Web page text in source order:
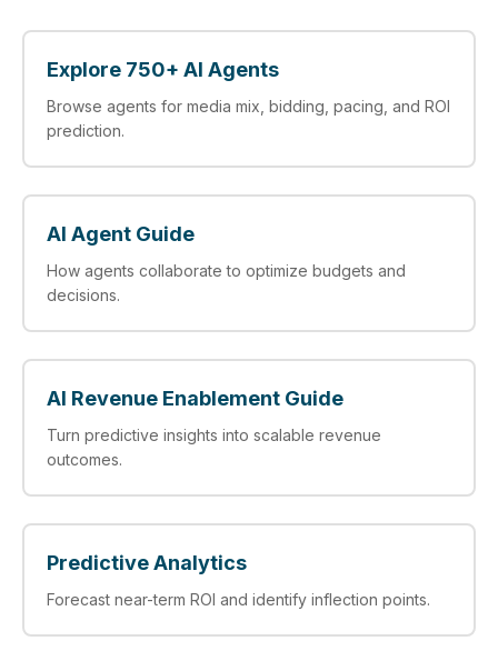
Explore 750+ AI Agents
Browse agents for media mix, bidding, pacing, and ROI
prediction.
AI Agent Guide
How agents collaborate to optimize budgets and
decisions.
AI Revenue Enablement Guide
Turn predictive insights into scalable revenue
outcomes.
Predictive Analytics
Forecast near-term ROI and identify inflection points.